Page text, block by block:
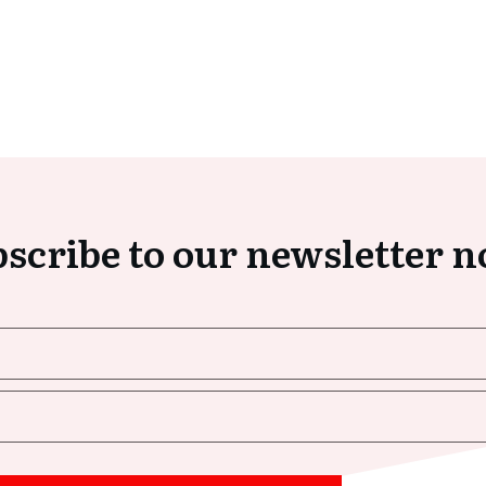
to our newsletter